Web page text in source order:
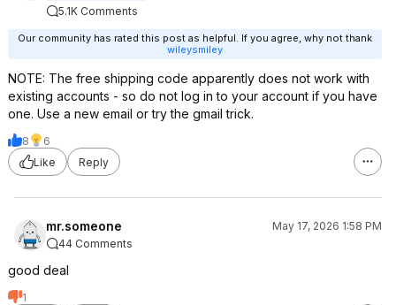
5.1K Comments
Our community has rated this post as helpful. If you agree, why not thank
wileysmiley
NOTE: The free shipping code apparently does not work with
existing accounts - so do not log in to your account if you have
one. Use a new email or try the gmail trick.
8
6
Like
Reply
mr.someone
May 17, 2026 1:58 PM
44 Comments
good deal
1